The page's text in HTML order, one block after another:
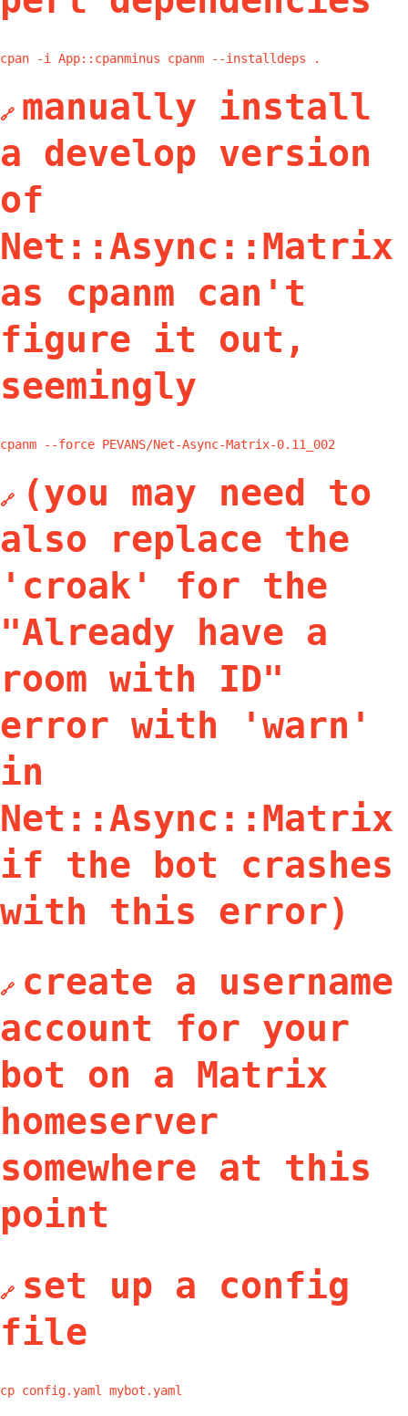
cpan -i App::cpanminus cpanm --installdeps .
🔗 manually install
a develop version
of
Net::Async::Matrix
as cpanm can't
figure it out,
seemingly
cpanm --force PEVANS/Net-Async-Matrix-0.11_002
🔗
(you may need to
also replace the
'croak' for the
"Already have a
room with ID"
error with 'warn'
in
Net::Async::Matrix
if the bot crashes
with this error)
🔗 create a username
account for your
bot on a Matrix
homeserver
somewhere at this
point
🔗 set up a config
file
cp config.yaml mybot.yaml